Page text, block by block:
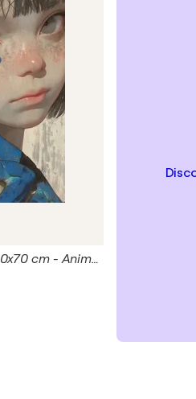
Blue Frog Giclée Print 50x70 cm - Animal Instinct #210